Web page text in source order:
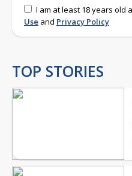
I am at least 18 years old
Use and Privacy Policy
TOP STORIES